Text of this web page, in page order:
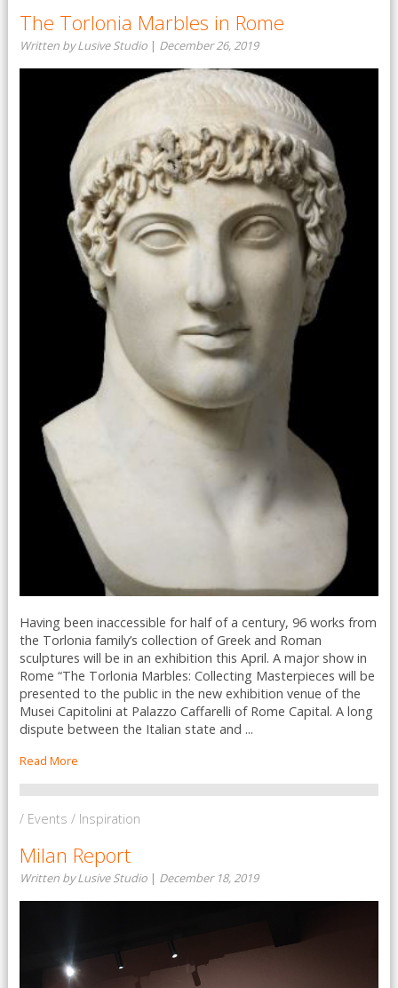
The Torlonia Marbles in Rome
Written by Lusive Studio | December 26, 2019
Having been inaccessible for half of a century, 96 works from
the Torlonia family’s collection of Greek and Roman
sculptures will be in an exhibition this April. A major show in
Rome “The Torlonia Marbles: Collecting Masterpieces will be
presented to the public in the new exhibition venue of the
Musei Capitolini at Palazzo Caffarelli of Rome Capital. A long
dispute between the Italian state and ...
Read More
/ Events / Inspiration
Milan Report
Written by Lusive Studio | December 18, 2019